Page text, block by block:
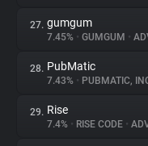
27. gumgum
7.45% • GUMGUM •
28. PubMatic
7.43% • PUBMATIC,
29. Rise
7.4% • RISE CODE •